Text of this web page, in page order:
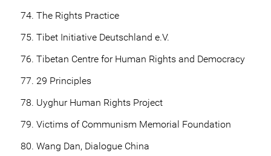
The Rights Practice
Tibet Initiative Deutschland e.V.
Tibetan Centre for Human Rights and Democracy
29 Principles
Uyghur Human Rights Project
Victims of Communism Memorial Foundation
Wang Dan, Dialogue China